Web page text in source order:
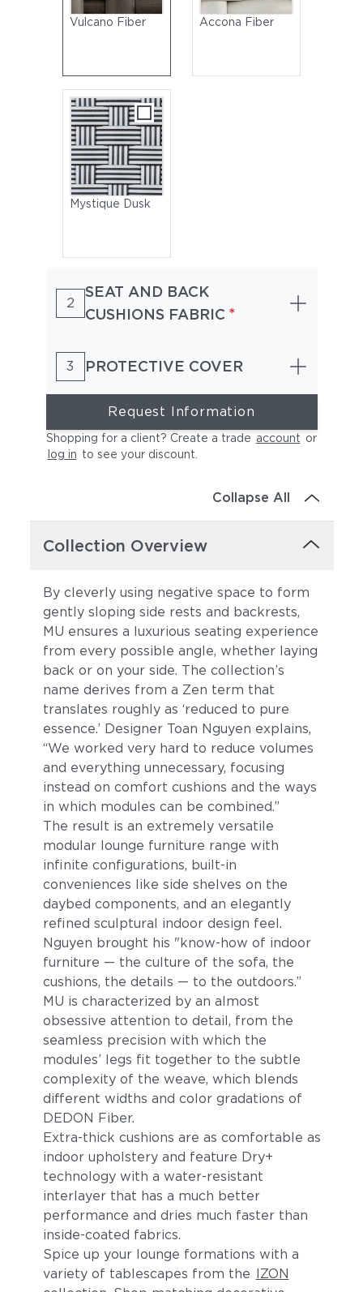
Vulcano Fiber Accona Fiber
Mystique Dusk
2
SEAT AND BACK
CUSHIONS FABRIC *
3 PROTECTIVE COVER
Request Information
Shopping for a client? Create a trade account or
log in to see your discount
Collapse All
Collection Overview
By cleverly using negative space to form
gently sloping side rests and backrests,
MU ensures a luxurious seating experience
from every possible angle, whether laying
back or on your side. The collection’s
name derives from a Zen term that
translates roughly as ‘reduced to pure
essence.’ Designer Toan Nguyen explains,
“We worked very hard to reduce volumes
and everything unnecessary, focusing
instead on comfort cushions and the ways
in which modules can be combined.”
The result is an extremely versatile
modular lounge furniture range with
infinite configurations, built-in
conveniences like side shelves on the
daybed components, and an elegantly
refined sculptural indoor design feel.
Nguyen brought his "know-how of indoor
furniture — the culture of the sofa, the
cushions, the details — to the outdoors.”
MU is characterized by an almost
obsessive attention to detail, from the
seamless precision with which the
modules’ legs fit together to the subtle
complexity of the weave, which blends
different widths and color gradations of
DEDON Fiber.
Extra-thick cushions are as comfortable as
indoor upholstery and feature Dry+
technology with a water-resistant
interlayer that has a much better
performance and dries much faster than
inside-coated fabrics.
Spice up your lounge formations with a
variety of tablescapes from the IZON